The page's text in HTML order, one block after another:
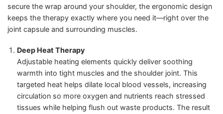
secure the wrap around your shoulder, the ergonomic design
keeps the therapy exactly where you need it—right over the
joint capsule and surrounding muscles.
Deep Heat Therapy
Adjustable heating elements quickly deliver soothing
warmth into tight muscles and the shoulder joint. This
targeted heat helps dilate local blood vessels, increasing
circulation so more oxygen and nutrients reach stressed
tissues while helping flush out waste products. The result